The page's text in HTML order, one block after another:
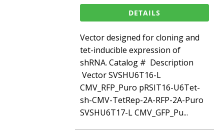
DETAILS
Vector designed for cloning and
tet-inducible expression of
shRNA. Catalog # Description
Vector SVSHU6T16-L
CMV_RFP_Puro pRSIT16-U6Tet-
sh-CMV-TetRep-2A-RFP-2A-Puro
SVSHU6T17-L CMV_GFP_Pu...